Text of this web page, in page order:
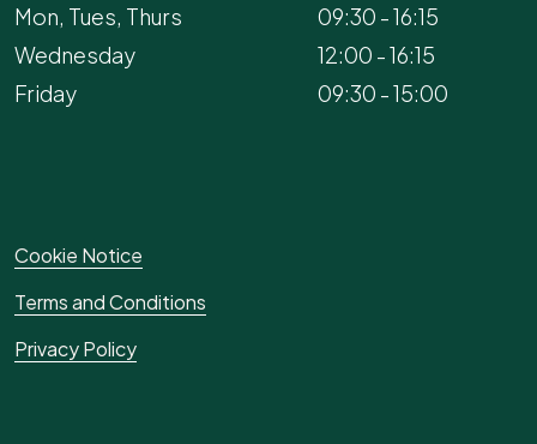
Mon, Tues, Thurs
09:30 - 16:15
Wednesday
12:00 - 16:15
Friday
09:30 - 15:00
Cookie Notice
Terms and Conditions
Privacy Policy